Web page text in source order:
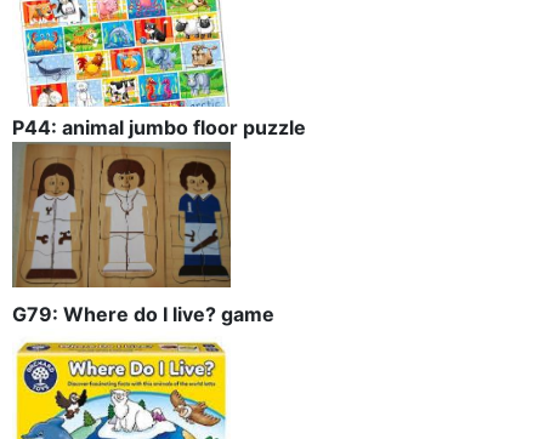
P44: animal jumbo floor puzzle
G79: Where do I live? game